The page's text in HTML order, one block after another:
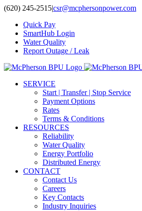
Skip
content
(620) 245-2515|csr@mcphersonpower.com
Quick Pay
SmartHub Login
Water Quality
Report Outage / Leak
SERVICE
Start | Transfer | Stop Service
Payment Options
Rates
Terms & Conditions
RESOURCES
Reliability
Water Quality
Energy Portfolio
Distributed Energy
CONTACT
Contact Us
Careers
Key Contacts
Industry Inquiries